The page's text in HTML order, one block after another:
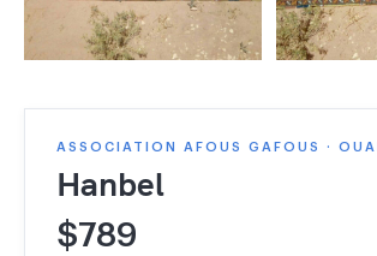
ASSOCIATION AFOUS GAFOUS ·
Hanbel
$789